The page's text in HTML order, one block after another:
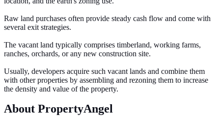
Raw land purchases often provide steady cash flow and come with
several exit strategies.
The vacant land typically comprises timberland, working farms,
ranches, orchards, or any new construction site.
Usually, developers acquire such vacant lands and combine them
with other properties by assembling and rezoning them to increase
the density and value of the property.
About PropertyAngel